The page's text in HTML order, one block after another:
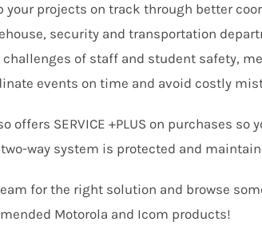
your projects on track through better
security and transportation
of staff and student safety,
events on time and avoid costly
offers SERVICE +PLUS on purchases so
way system is protected and
for the right solution and browse
Motorola and Icom products!